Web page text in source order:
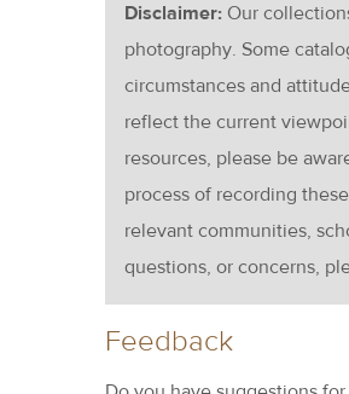
Disclaimer: Our
photography. Some
circumstances and
reflect the current
resources, please be
process of recording
relevant communities,
questions, or concerns,
Feedback